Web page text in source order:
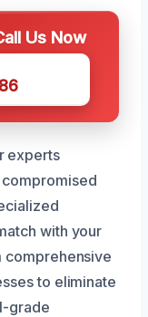
Us Now
experts
with your
comprehensive
to eliminate
grade